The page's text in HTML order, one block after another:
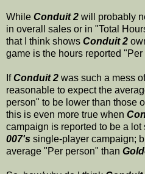
While Conduit 2 will probably
in overall sales or in "Total
that I think shows Conduit 2
game is the hours reported
IfConduit 2 was such a mess
reasonable to expect the
person" to be lower than those
this is even more true when
campaign is reported to be a lot
007's single-player campaign;
average "Per person" than